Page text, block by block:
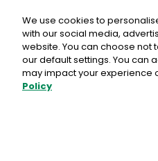
We use cookies to
with our social media,
website. You can choose not
our default settings. You can
may impact your experience
Policy